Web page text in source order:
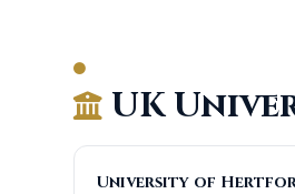
UK
University of